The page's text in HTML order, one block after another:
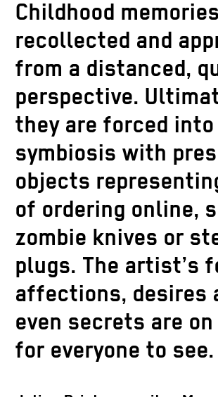
Childhood
recollected and
from a distanced,
perspective.
they are forced into
symbiosis with
objects
of ordering online,
zombie knives or
plugs. The artist’s
affections, desires
even secrets are
for everyone to see.
Thomas Liu Le Lann, Justin
a powder pink PMS shirt),
Dittrich Schlechtriem Berlin,
Thomas Liu Le Lann. Photo
Thomas Liu Le Lann, Levitrax
Courtesy Dittrich
Copyright Thomas Liu Le Lann.
Thomas Liu Le Lann, Training
Courtesy Dittrich
Copyright Thomas Liu Le Lann.
Ziehe